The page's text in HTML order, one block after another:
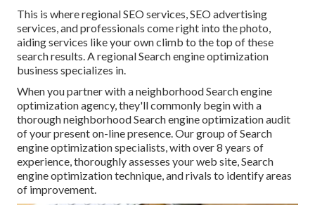
This is where regional SEO services, SEO advertising
services, and professionals come right into the photo,
aiding services like your own climb to the top of these
search results. A regional Search engine optimization
business specializes in.
When you partner with a neighborhood Search engine
optimization agency, they'll commonly begin with a
thorough neighborhood Search engine optimization audit
of your present on-line presence. Our group of Search
engine optimization specialists, with over 8 years of
experience, thoroughly assesses your web site, Search
engine optimization technique, and rivals to identify areas
of improvement.